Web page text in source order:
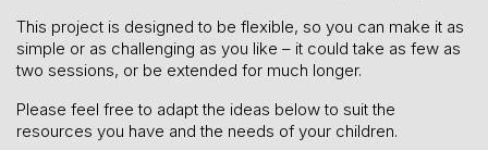
This project is designed to be flexible, so you can make it as
simple or as challenging as you like – it could take as few as
two sessions, or be extended for much longer.
Please feel free to adapt the ideas below to suit the
resources you have and the needs of your children.